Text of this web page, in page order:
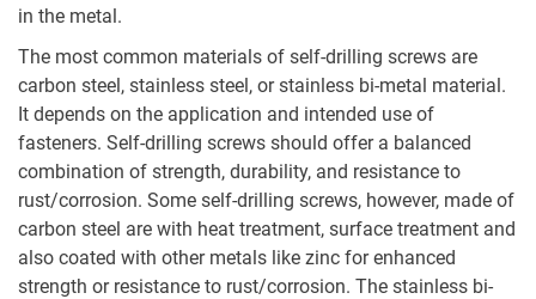
in the metal.
The most common materials of self-drilling screws are
carbon steel, stainless steel, or stainless bi-metal material.
It depends on the application and intended use of
fasteners. Self-drilling screws should offer a balanced
combination of strength, durability, and resistance to
rust/corrosion. Some self-drilling screws, however, made of
carbon steel are with heat treatment, surface treatment and
also coated with other metals like zinc for enhanced
strength or resistance to rust/corrosion. The stainless bi-